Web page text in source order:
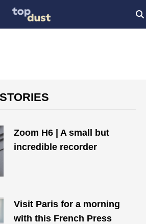
Zoom H6 | A small but
incredible recorder
Visit Paris for a morning
with this French Press